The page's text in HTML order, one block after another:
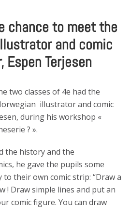
chance to meet the
and comic
Espen Terjesen
two classes of 4e had the
illustrator and comic
during his workshop «
? ».
the history and the
he gave the pupils some
their own comic strip: “Draw a
! Draw simple lines and put an
comic figure. You can draw